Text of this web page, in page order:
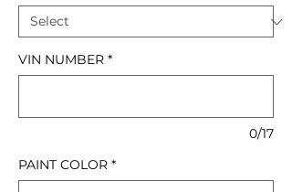
VIN NUMBER *
0/17
PAINT COLOR *